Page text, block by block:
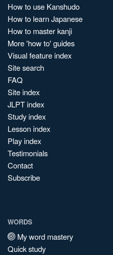
How to use Kanshudo
How to learn Japanese
How to master kanji
More 'how to' guides
Visual feature index
Site search
FAQ
Site index
JLPT index
Study index
Lesson index
Play index
Testimonials
Contact
Subscribe
WORDS
My word mastery
Quick study